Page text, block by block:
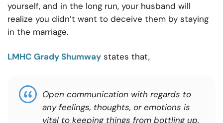
yourself, and in the long run, your husband will
realize you didn’t want to deceive them by staying
in the marriage.
LMHC Grady Shumway states that,
Open communication with regards to
any feelings, thoughts, or emotions is
vital to keeping things from bottling up.